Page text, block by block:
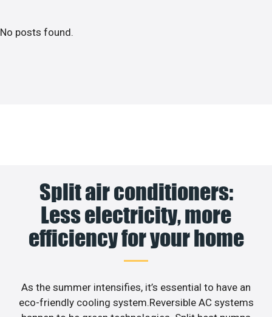
No posts found.
Split air conditioners:
Less electricity, more
efficiency for your home
As the summer intensifies, it’s essential to have an
eco-friendly cooling system.Reversible AC systems